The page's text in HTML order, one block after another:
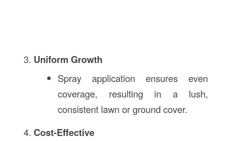
Uniform Growth
Spray application ensures even
coverage, resulting in a lush,
consistent lawn or ground cover.
Cost-Effective